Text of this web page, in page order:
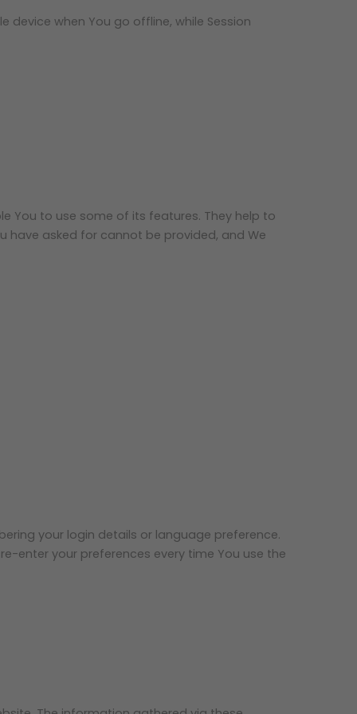
device when You go offline, while Session
You to use some of its features. They help to
have asked for cannot be provided, and We
your login details or language preference.
enter your preferences every time You use the